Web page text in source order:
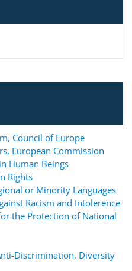
Council of Europe
European Commission
Human Beings
Rights
or Minority Languages
Racism and Intolerence
the Protection of National
Discrimination, Diversity